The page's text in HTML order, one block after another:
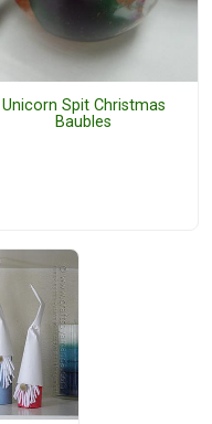
Unicorn Spit Christmas
Baubles